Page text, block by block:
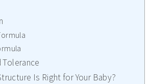
Is Right for Your Baby?